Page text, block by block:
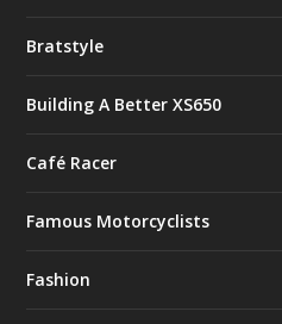
Bratstyle
Building A Better XS650
Café Racer
Famous Motorcyclists
Fashion